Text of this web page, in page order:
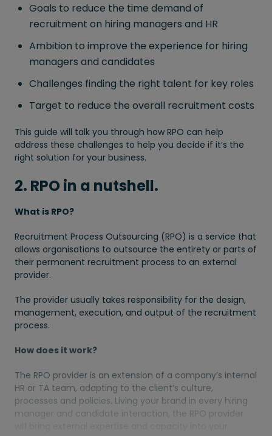
Goals to reduce the time demand of
recruitment on hiring managers and HR
Ambition to improve the experience for hiring
managers and candidates
Challenges finding the right talent for key roles
Target to reduce the overall recruitment costs
This guide will talk you through how RPO can help
address these challenges to help you decide if it’s the
right solution for your business.
2. RPO in a nutshell.
What is RPO?
Recruitment Process Outsourcing (RPO) is a service that
allows organisations to outsource the entirety or parts of
their permanent recruitment process to an external
provider.
The provider usually takes responsibility for the design,
management, execution, and output of the recruitment
process.
How does it work?
The RPO provider is an extension of a company’s internal
HR or TA team, adapting to the client’s culture,
processes and policies. Living your brand in every hiring
manager and candidate interaction, the RPO provider